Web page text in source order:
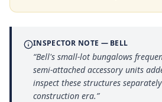
INSPECTOR NOTE — BELL
“Bell's small-lot bungalows
semi-attached accessory units
inspect these structures
construction era.”